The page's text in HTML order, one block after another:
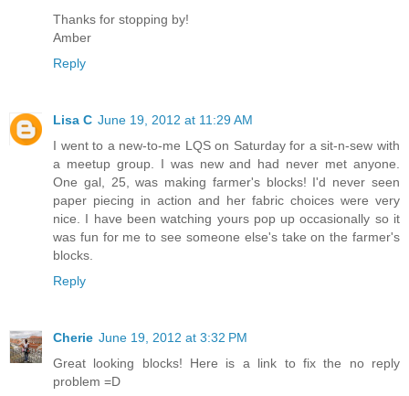
Thanks for stopping by!
Amber
Reply
Lisa C June 19, 2012 at 11:29 AM
I went to a new-to-me LQS on Saturday for a sit-n-sew with
a meetup group. I was new and had never met anyone.
One gal, 25, was making farmer's blocks! I'd never seen
paper piecing in action and her fabric choices were very
nice. I have been watching yours pop up occasionally so it
was fun for me to see someone else's take on the farmer's
blocks.
Reply
Cherie June 19, 2012 at 3:32 PM
Great looking blocks! Here is a link to fix the no reply
problem =D